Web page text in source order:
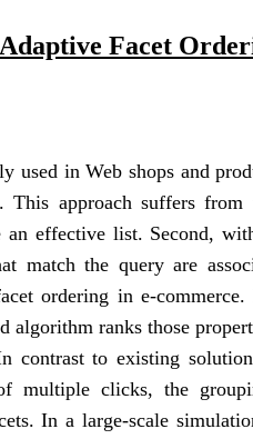
Adaptive Facet
used in Web shops and
This approach suffers
effective list. Second,
match the query are
ordering in e-
algorithm ranks those
contrast to existing
multiple clicks, the
In a large-scale